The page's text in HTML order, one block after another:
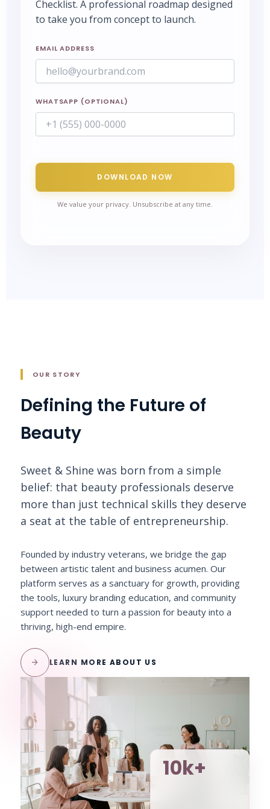
Checklist. A professional roadmap designed
to take you from concept to launch.
EMAIL ADDRESS
WHATSAPP (OPTIONAL)
DOWNLOAD NOW
We value your privacy. Unsubscribe at any time.
10k+
OUR STORY
Defining the Future of
Beauty
Sweet & Shine was born from a simple
belief: that beauty professionals deserve
more than just technical skills they deserve
a seat at the table of entrepreneurship.
Founded by industry veterans, we bridge the gap
between artistic talent and business acumen. Our
platform serves as a sanctuary for growth, providing
the tools, luxury branding education, and community
support needed to turn a passion for beauty into a
thriving, high-end empire.
arrow_forward LEARN MORE ABOUT US